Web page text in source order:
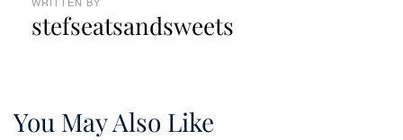
stefseatsandsweets
You May Also Like